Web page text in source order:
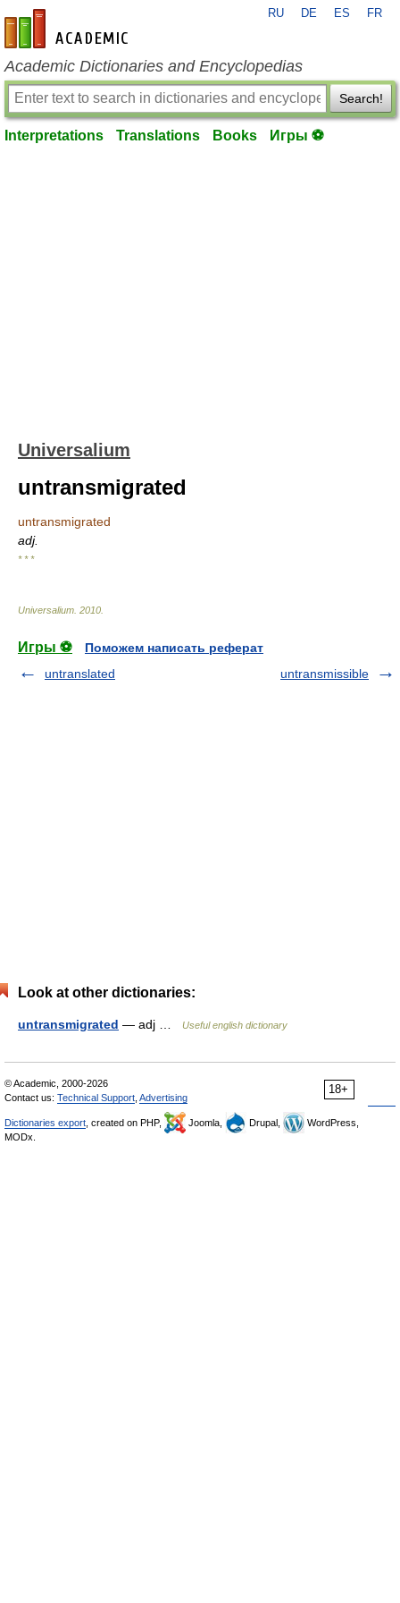
en-academic.com
RU DE ES FR
Academic Dictionaries and Encyclopedias
Search!
Interpretations Translations Books Игры ⚽
Universalium
untransmigrated
untransmigrated
adj.
* * *
Universalium 2010
Игры ⚽
Поможем написать реферат
untranslated
untransmissible
Look at other dictionaries:
untransmigrated — adj … Useful english dictionary
18+
© Academic, 2000-2026
Contact us: Technical Support Advertising
Dictionaries export , created on PHP, Joomla, Drupal,
WordPress,
MODx.